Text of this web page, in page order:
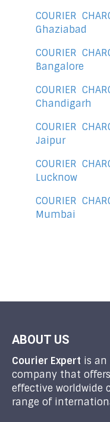
COURIER
Ghaziabad
COURIER
Bangalore
COURIER
Chandigarh
COURIER
Jaipur
COURIER
Lucknow
COURIER
Mumbai
ABOUT US
Courier Expert is
company that
effective worldwide
range of